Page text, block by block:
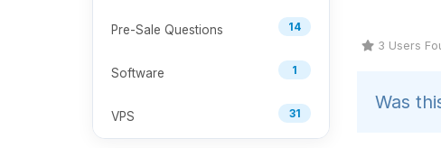
14
Pre-Sale Questions
1
Software
31
VPS
3 Users
Was